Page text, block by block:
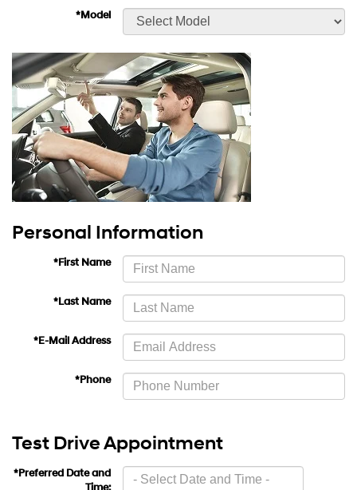
*Model
Personal Information
*First Name
*Last Name
*E-Mail Address
*Phone
Test Drive Appointment
*Preferred Date and
Time: